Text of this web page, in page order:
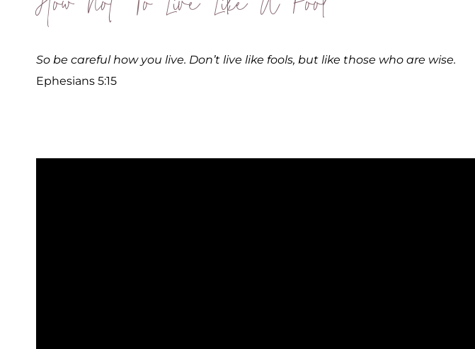
So be careful how you live. Don’t live like fools, but like those who are wise.
Ephesians 5:15